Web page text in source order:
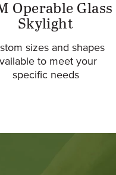
Operable Glass
Skylight
sizes and shapes
to meet your
specific needs